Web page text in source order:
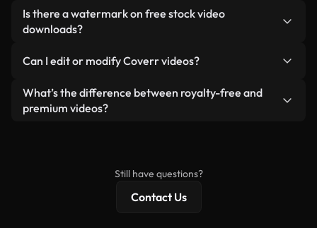
appreciated.
Yes. All stock footage from Coverr can be used in
monetized YouTube videos, social media
reselling or redistributing the footage itself as a
Is there a watermark on free stock video
downloads?
generated — include watermarks. You get clean,
ready-to-use footage.
Can I edit or modify Coverr videos?
Yes. You’re free to trim, crop, or remix our videos.
Just make sure the final product follows our
What’s the difference between royalty-free and
premium videos?
Still have questions?
Contact Us